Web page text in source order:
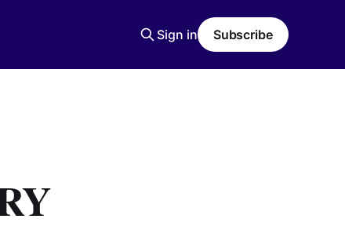
Sign in Subscribe